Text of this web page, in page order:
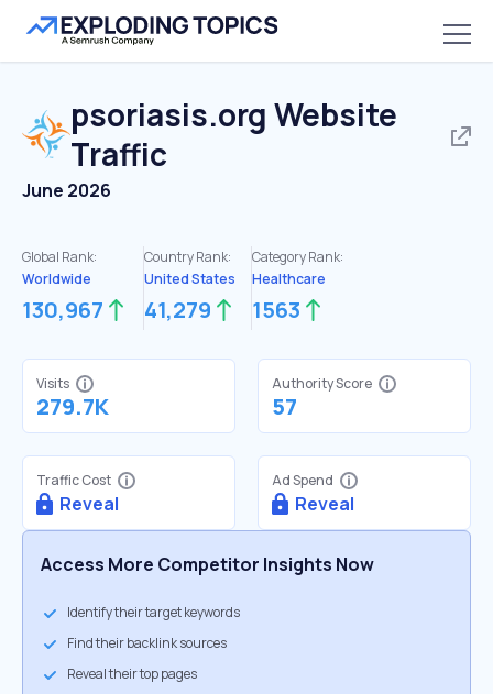
psoriasis.org Website
Traffic
June 2026
Global Rank:
Worldwide
130,967
Country Rank:
United States
41,279
Category Rank:
Healthcare
1563
Visits
279.7K
Authority Score
57
Traffic Cost
Reveal
Ad Spend
Reveal
Access More Competitor Insights Now
Identify their target keywords
Find their backlink sources
Reveal their top pages